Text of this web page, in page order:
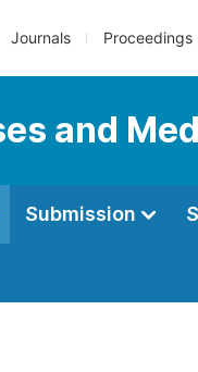
Journals Proceedings
and
Submission